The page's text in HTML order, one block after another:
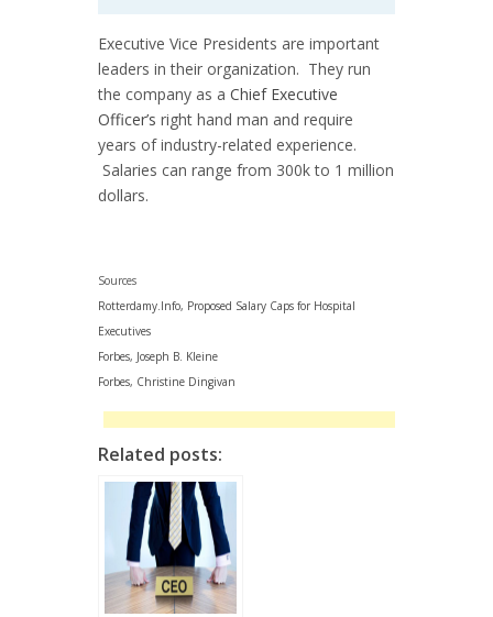
Executive Vice Presidents are important
leaders in their organization. They run
the company as a Chief Executive
Officer’s right hand man and require
years of industry-related experience.
Salaries can range from 300k to 1 million
dollars.
Sources
Rotterdamy.Info, Proposed Salary Caps for Hospital
Executives
Forbes, Joseph B. Kleine
Forbes, Christine Dingivan
Related posts: